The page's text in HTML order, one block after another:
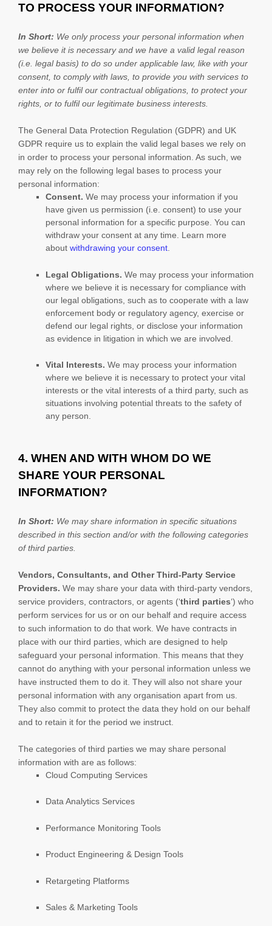
TO PROCESS YOUR INFORMATION?
In Short: We only process your personal information when
we believe it is necessary and we have a valid legal reason
(i.e. legal basis) to do so under applicable law, like with your
consent, to comply with laws, to provide you with services to
enter into or fulfilour contractual obligations, to protect your
rights, or to fulfilour legitimate business interests.
The General Data Protection Regulation (GDPR) and UK
GDPR require us to explain the valid legal bases we rely on
in order to process your personal information. As such, we
may rely on the following legal bases to process your
personal information:
Consent. We may process your information if you
have given us permission (i.e. consent) to use your
personal information for a specific purpose. You can
withdraw your consent at any time. Learn more
about withdrawing your consent
Legal Obligations. We may process your information
where we believe it is necessary for compliance with
our legal obligations, such as to cooperate with a law
enforcement body or regulatory agency, exercise or
defend our legal rights, or disclose your information
as evidence in litigation in which we are involved.
Vital Interests. We may process your information
where we believe it is necessary to protect your vital
interests or the vital interests of a third party, such as
situations involving potential threats to the safety of
any person.
4. WHEN AND WITH WHOM DO WE
SHARE YOUR PERSONAL
INFORMATION?
In Short: We may share information in specific situations
described in this section and/or with the following categories
ofthird parties.
Vendors, Consultants, and Other Third-Party Service
Providers. We may share your data with third-party vendors,
service providers, contractors, or agents (‘third parties‘) who
perform services for us or on our behalf and require access
to such information to do that work. We have contracts in
place with our third parties, which are designed to help
safeguard your personal information. This means that they
cannot do anything with your personal information unless we
have instructed them to do it. They will also not share your
personal information with any organisation apart from us.
They also commit to protect the data they hold on our behalf
and to retain it for the period we instruct.
The categories of third parties we may share personal
information with are as follows:
Cloud Computing Services
Data Analytics Services
Performance Monitoring Tools
Product Engineering & Design Tools
Retargeting Platforms
Sales & Marketing Tools